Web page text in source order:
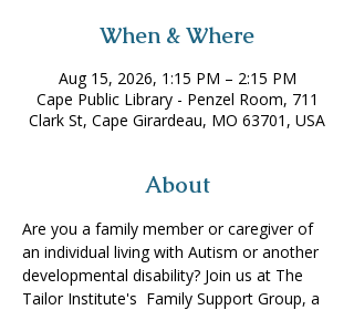
When & Where
Aug 15, 2026, 1:15 PM – 2:15 PM
Cape Public Library - Penzel Room, 711
Clark St, Cape Girardeau, MO 63701, USA
About
Are you a family member or caregiver of
an individual living with Autism or another
developmental disability? Join us at The
Tailor Institute's  Family Support Group, a